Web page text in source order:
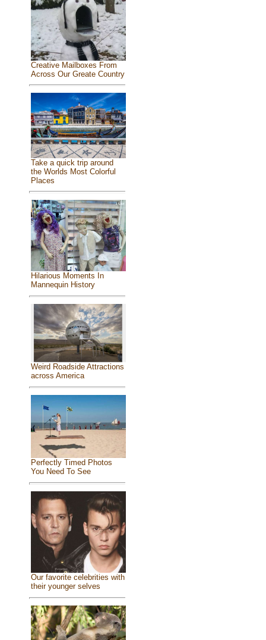
Creative Mailboxes From
Across Our Greate Country
Take a quick trip around
the Worlds Most Colorful
Places
Hilarious Moments In
Mannequin History
Weird Roadside Attractions
across America
Perfectly Timed Photos
You Need To See
Our favorite celebrities with
their younger selves